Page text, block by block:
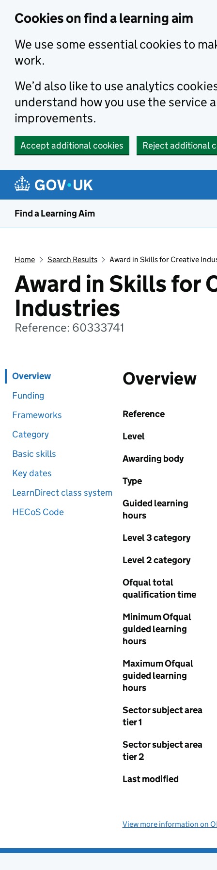
Cookies on find a learning aim
We use some essential cookies to
work.
We’d also like to use analytics
understand how you use the service
improvements.
Accept additional cookies Reject additional
Find a Learning Aim
Home Search Results Award in Skills for Creative
Award in Skills for
Industries
Reference: 60333741
Overview
Funding
Frameworks
Category
Basic skills
Key dates
LearnDirect class system
HECoS Code
Overview
Reference
Level
Awarding body
Type
Guided learning
hours
Level 3 category
Level 2 category
Ofqual total
qualification time
Minimum Ofqual
guided learning
hours
Maximum Ofqual
guided learning
hours
Sector subject area
tier 1
Sector subject area
tier 2
Last modified
View more information on